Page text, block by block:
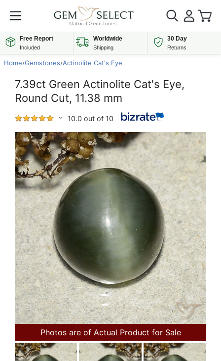
Free Report
Included
Worldwide
Shipping
30 Day
Returns
Home›Gemstones›Actinolite Cat's Eye
7.39ct Green Actinolite Cat's Eye,
Round Cut, 11.38 mm
10.0 out of 10
Photos are of Actual Product for Sale